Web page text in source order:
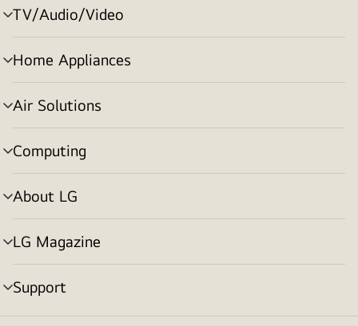
TV/Audio/Video
menu
toggle
Home Appliances
menu
toggle
Air Solutions
menu
toggle
Computing
menu
toggle
About LG
menu
toggle
LG Magazine
menu
toggle
Support
menu